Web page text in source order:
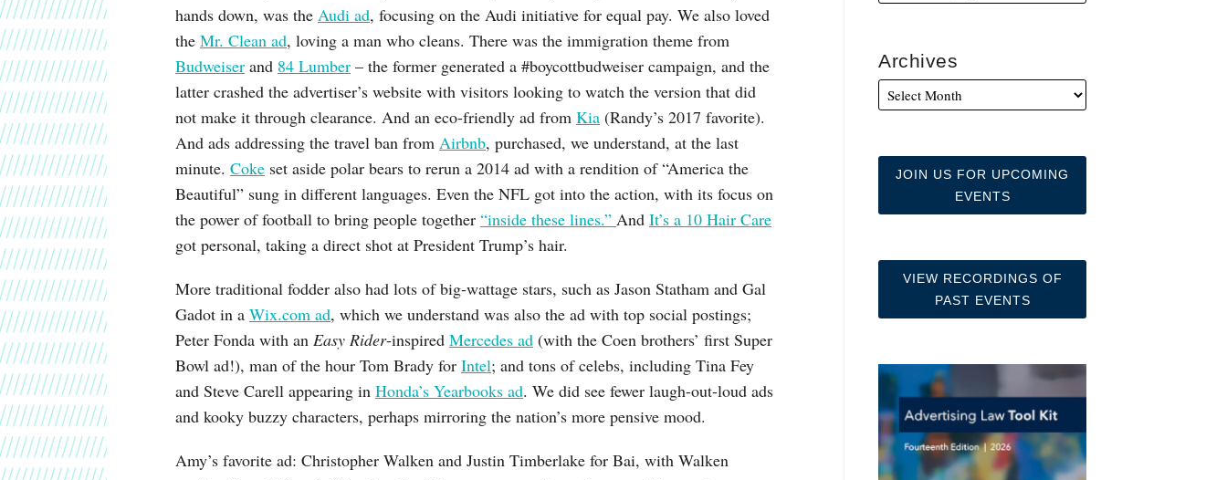
hands down, was the Audi ad, focusing on the Audi initiative for equal pay. We also loved
the Mr. Clean ad, loving a man who cleans. There was the immigration theme from
Budweiser and 84 Lumber – the former generated a #boycottbudweiser campaign, and the
latter crashed the advertiser’s website with visitors looking to watch the version that did
not make it through clearance. And an eco-friendly ad from Kia (Randy’s 2017 favorite).
And ads addressing the travel ban from Airbnb, purchased, we understand, at the last
minute. Coke set aside polar bears to rerun a 2014 ad with a rendition of “America the
Beautiful” sung in different languages. Even the NFL got into the action, with its focus on
the power of football to bring people together “inside these lines.” And It’s a 10 Hair Care
got personal, taking a direct shot at President Trump’s hair.
More traditional fodder also had lots of big-wattage stars, such as Jason Statham and Gal
Gadot in a Wix.com ad, which we understand was also the ad with top social postings;
Peter Fonda with an Easy Rider-inspired Mercedes ad (with the Coen brothers’ first Super
Bowl ad!), man of the hour Tom Brady for Intel; and tons of celebs, including Tina Fey
and Steve Carell appearing in Honda’s Yearbooks ad. We did see fewer laugh-out-loud ads
and kooky buzzy characters, perhaps mirroring the nation’s more pensive mood.
Amy’s favorite ad: Christopher Walken and Justin Timberlake for Bai, with Walken
Archives
JOIN US FOR UPCOMING
EVENTS
VIEW RECORDINGS OF
PAST EVENTS